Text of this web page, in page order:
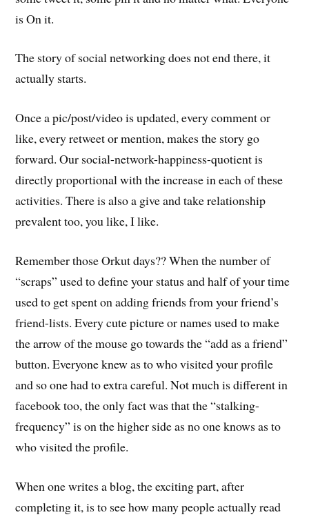
is On it.
The story of social networking does not end there, it
actually starts.
Once a pic/post/video is updated, every comment or
like, every retweet or mention, makes the story go
forward. Our social-network-happiness-quotient is
directly proportional with the increase in each of these
activities. There is also a give and take relationship
prevalent too, you like, I like.
Remember those Orkut days?? When the number of
“scraps” used to define your status and half of your time
used to get spent on adding friends from your friend’s
friend-lists. Every cute picture or names used to make
the arrow of the mouse go towards the “add as a friend”
button. Everyone knew as to who visited your profile
and so one had to extra careful. Not much is different in
facebook too, the only fact was that the “stalking-
frequency” is on the higher side as no one knows as to
who visited the profile.
When one writes a blog, the exciting part, after
completing it, is to see how many people actually read